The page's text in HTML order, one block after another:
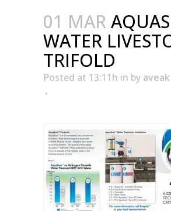
01 MAR
WATER
TRIFOLD
Posted at 13:11h in by aveak